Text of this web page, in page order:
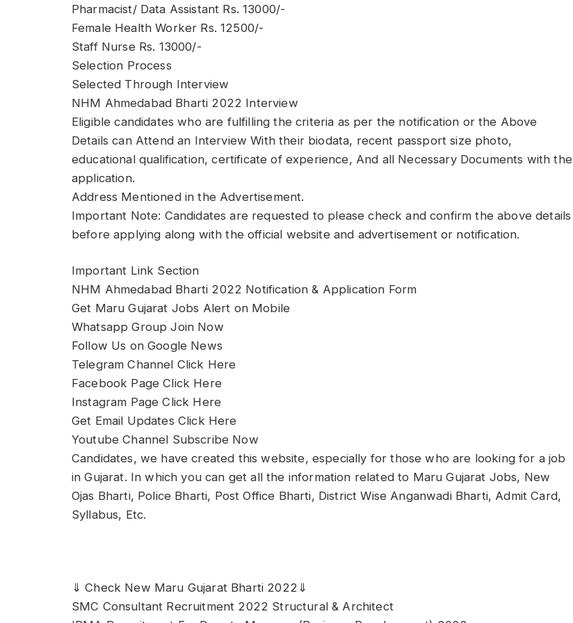
Pharmacist/ Data Assistant Rs. 13000/-
Female Health Worker Rs. 12500/-
Staff Nurse Rs. 13000/-
Selection Process
Selected Through Interview
NHM Ahmedabad Bharti 2022 Interview
Eligible candidates who are fulfilling the criteria as per the notification or the Above
Details can Attend an Interview With their biodata, recent passport size photo,
educational qualification, certificate of experience, And all Necessary Documents with the
application.
Address Mentioned in the Advertisement.
Important Note: Candidates are requested to please check and confirm the above details
before applying along with the official website and advertisement or notification.
Important Link Section
NHM Ahmedabad Bharti 2022 Notification & Application Form
Get Maru Gujarat Jobs Alert on Mobile
Whatsapp Group Join Now
Follow Us on Google News
Telegram Channel Click Here
Facebook Page Click Here
Instagram Page Click Here
Get Email Updates Click Here
Youtube Channel Subscribe Now
Candidates, we have created this website, especially for those who are looking for a job
in Gujarat. In which you can get all the information related to Maru Gujarat Jobs, New
Ojas Bharti, Police Bharti, Post Office Bharti, District Wise Anganwadi Bharti, Admit Card,
Syllabus, Etc.
⇓ Check New Maru Gujarat Bharti 2022⇓
SMC Consultant Recruitment 2022 Structural & Architect